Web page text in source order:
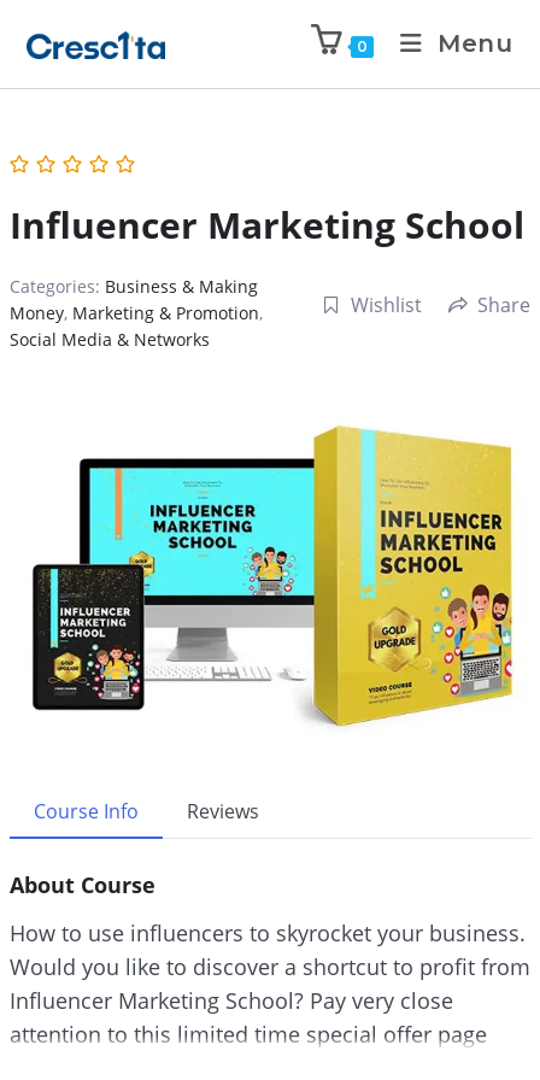
0 Menu
Influencer Marketing School
Categories: Business & Making
Money, Marketing & Promotion,
Social Media & Networks
Wishlist Share
Course Info Reviews
About Course
How to use influencers to skyrocket your business.
Would you like to discover a shortcut to profit from
Influencer Marketing School? Pay very close
attention to this limited time special offer page